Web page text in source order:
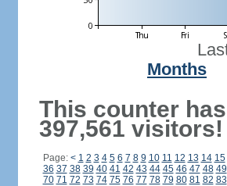
Months
This counter
397,561 visitors!
Page: < 1 2 3 4 5 6 7 8 9 10 11 12 13 14 15
36 37 38 39 40 41 42 43 44 45 46 47 48 49
70 71 72 73 74 75 76 77 78 79 80 81 82 83